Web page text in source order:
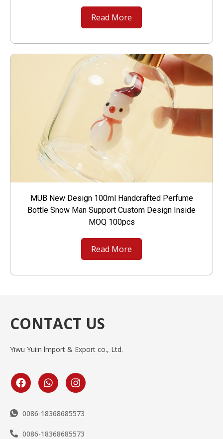
Read More
MUB New Design 100ml Handcrafted Perfume
Bottle Snow Man Support Custom Design Inside
MOQ 100pcs
Read More
CONTACT US
Yiwu Yuiin lmport & Export co., Ltd.
0086-18368685573
0086-18368685573